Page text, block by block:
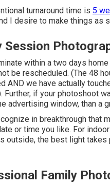
turnaround time is 5
I desire to make things as
Session
within a two days
be rescheduled. (The 48
AND we have actually
Further, if your photoshoot
advertising window, than a
in breakthrough that
or time you like. For
outside, the best light
Family